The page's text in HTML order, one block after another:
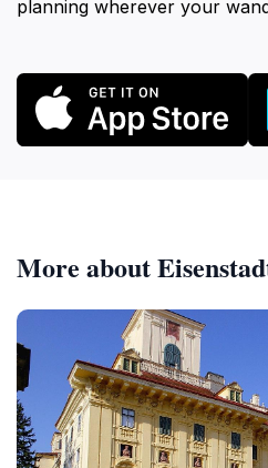
planning wherever your
More about